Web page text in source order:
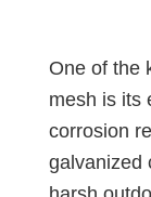
One of the
mesh is its
corrosion
galvanized